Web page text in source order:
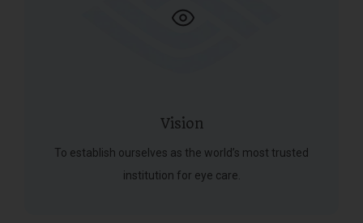
Vision
To establish ourselves as the world’s most trusted
institution for eye care.